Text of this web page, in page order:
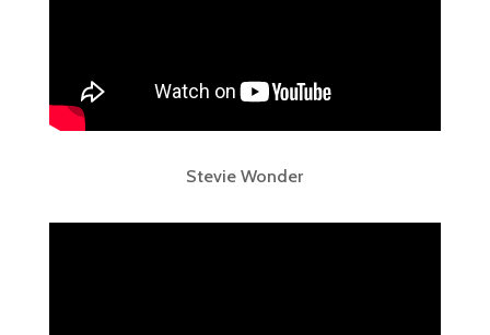
Stevie Wonder